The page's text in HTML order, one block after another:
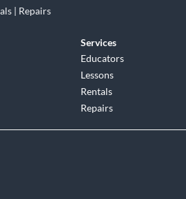
| Repairs
Services
Educators
Lessons
Rentals
Repairs